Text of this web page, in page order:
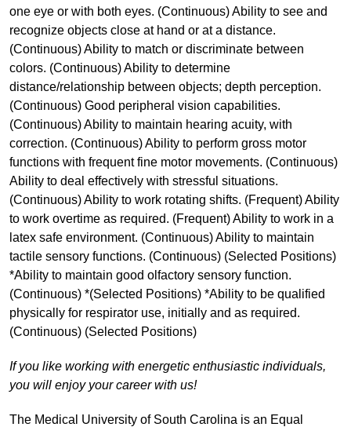
one eye or with both eyes. (Continuous) Ability to see and
recognize objects close at hand or at a distance.
(Continuous) Ability to match or discriminate between
colors. (Continuous) Ability to determine
distance/relationship between objects; depth perception.
(Continuous) Good peripheral vision capabilities.
(Continuous) Ability to maintain hearing acuity, with
correction. (Continuous) Ability to perform gross motor
functions with frequent fine motor movements. (Continuous)
Ability to deal effectively with stressful situations.
(Continuous) Ability to work rotating shifts. (Frequent) Ability
to work overtime as required. (Frequent) Ability to work in a
latex safe environment. (Continuous) Ability to maintain
tactile sensory functions. (Continuous) (Selected Positions)
*Ability to maintain good olfactory sensory function.
(Continuous) *(Selected Positions) *Ability to be qualified
physically for respirator use, initially and as required.
(Continuous) (Selected Positions)
If you like working with energetic enthusiastic individuals,
you will enjoy your career with us!
The Medical University of South Carolina is an Equal